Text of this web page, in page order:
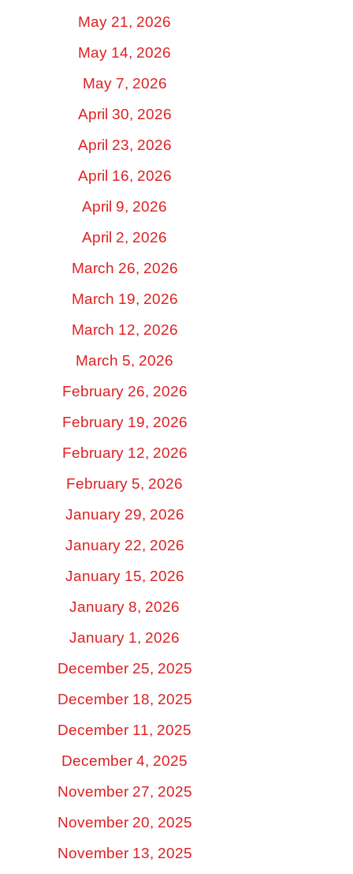
May 21, 2026
May 14, 2026
May 7, 2026
April 30, 2026
April 23, 2026
April 16, 2026
April 9, 2026
April 2, 2026
March 26, 2026
March 19, 2026
March 12, 2026
March 5, 2026
February 26, 2026
February 19, 2026
February 12, 2026
February 5, 2026
January 29, 2026
January 22, 2026
January 15, 2026
January 8, 2026
January 1, 2026
December 25, 2025
December 18, 2025
December 11, 2025
December 4, 2025
November 27, 2025
November 20, 2025
November 13, 2025